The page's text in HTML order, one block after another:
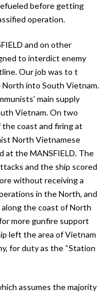
before getting
operation.
and on other
to interdict enemy
Our job was to t
into South Vietnam.
main supply
Vietnam. On two
coast and firing at
North Vietnamese
the MANSFIELD. The
and the ship scored
without receiving a
in the North, and
the coast of North
more gunfire support
left the area of Vietnam
for duty as the “Station
assumes the majority